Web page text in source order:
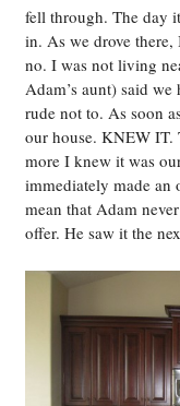
fell through. The day
in. As we drove
no. I was not living
Adam’s aunt) said
rude not to. As soon
our house. KNEW IT.
more I knew it was
immediately made
mean that Adam
offer. He saw it the